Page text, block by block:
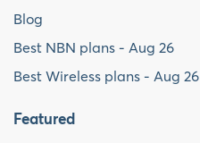
Blog
Best NBN plans - Aug 26
Best Wireless plans - Aug 26
Featured